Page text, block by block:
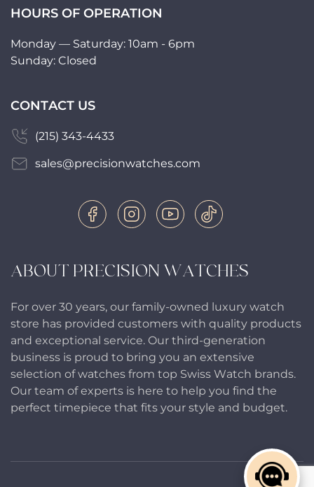
ABOUT PRECISION WATCHES
For over 30 years, our family-owned luxury watch
store has provided customers with quality products
and exceptional service. Our third-generation
business is proud to bring you an extensive
selection of watches from top Swiss Watch brands.
Our team of experts is here to help you find the
perfect timepiece that fits your style and budget.
HOURS OF OPERATION
Monday — Saturday: 10am - 6pm
Sunday: Closed
CONTACT US
(215) 343-4433
sales@precisionwatches.com